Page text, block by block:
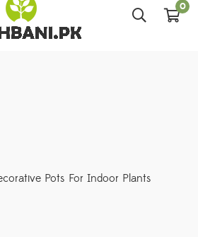
0
Pots For Indoor Plants